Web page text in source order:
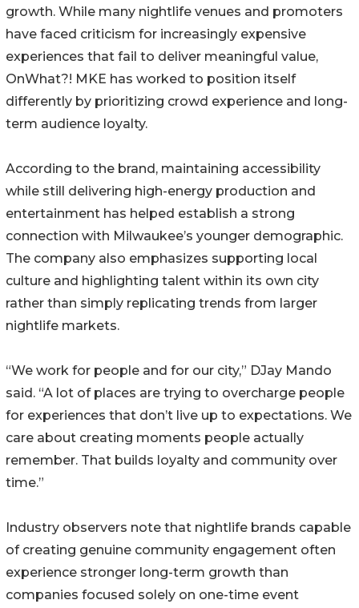
growth. While many nightlife venues and promoters
have faced criticism for increasingly expensive
experiences that fail to deliver meaningful value,
OnWhat?! MKE has worked to position itself
differently by prioritizing crowd experience and long-
term audience loyalty.
According to the brand, maintaining accessibility
while still delivering high-energy production and
entertainment has helped establish a strong
connection with Milwaukee’s younger demographic.
The company also emphasizes supporting local
culture and highlighting talent within its own city
rather than simply replicating trends from larger
nightlife markets.
“We work for people and for our city,” DJay Mando
said. “A lot of places are trying to overcharge people
for experiences that don’t live up to expectations. We
care about creating moments people actually
remember. That builds loyalty and community over
time.”
Industry observers note that nightlife brands capable
of creating genuine community engagement often
experience stronger long-term growth than
companies focused solely on one-time event